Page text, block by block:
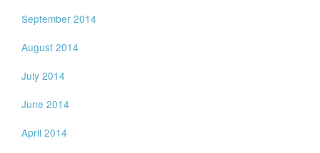
September 2014
August 2014
July 2014
June 2014
April 2014